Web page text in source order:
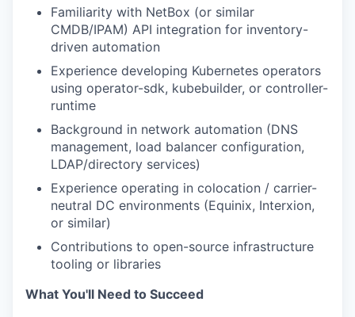
Familiarity with NetBox (or similar
CMDB/IPAM) API integration for inventory-
driven automation
Experience developing Kubernetes operators
using operator-sdk, kubebuilder, or controller-
runtime
Background in network automation (DNS
management, load balancer configuration,
LDAP/directory services)
Experience operating in colocation / carrier-
neutral DC environments (Equinix, Interxion,
or similar)
Contributions to open-source infrastructure
tooling or libraries
What You'll Need to Succeed